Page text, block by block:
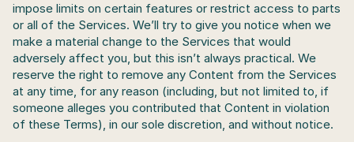
impose limits on certain features or restrict access to parts
or all of the Services. We’ll try to give you notice when we
make a material change to the Services that would
adversely affect you, but this isn’t always practical. We
reserve the right to remove any Content from the Services
at any time, for any reason (including, but not limited to, if
someone alleges you contributed that Content in violation
of these Terms), in our sole discretion, and without notice.